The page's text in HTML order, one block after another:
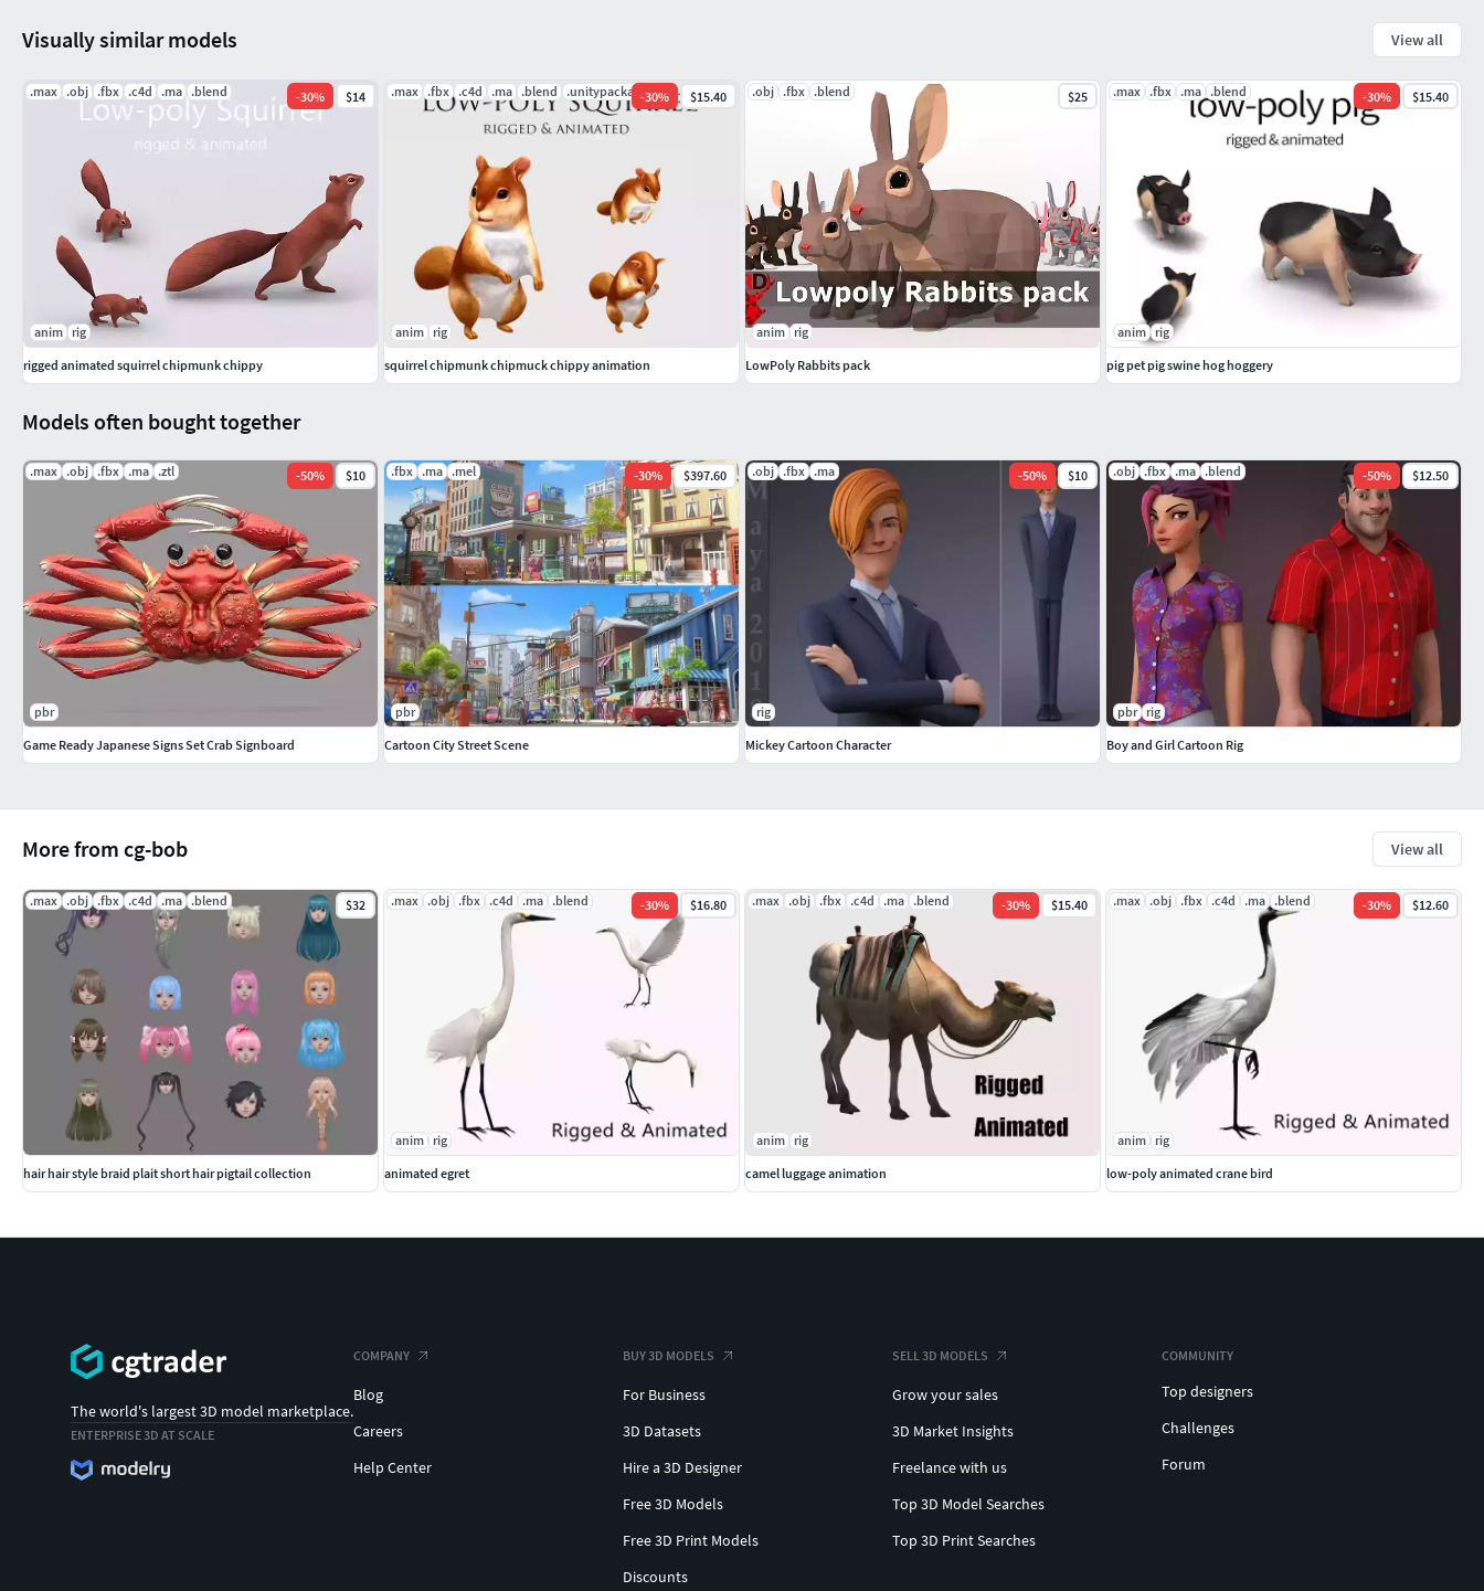
More from cg-bob View all
.max .obj .fbx .c4d .ma .blend $32
hair hair style braid plait short hair pigtail collection
.max .obj .fbx .c4d .ma .blend -30% $16.80
anim rig
animated egret
.max .obj .fbx .c4d .ma .blend -30% $15.40
anim rig
camel luggage animation
.max .obj .fbx .c4d .ma .blend -30% $12.60
anim rig
low-poly animated crane bird
Models often bought together
.max .obj .fbx .ma .ztl -50% $10
pbr
Game Ready Japanese Signs Set Crab Signboard
.fbx .ma .mel -30% $397.60
pbr
Cartoon City Street Scene
.obj .fbx .ma -50% $10
rig
Mickey Cartoon Character
.obj .fbx .ma .blend -50% $12.50
pbr rig
Boy and Girl Cartoon Rig
Visually similar models View all
.max .obj .fbx .c4d .ma .blend -30% $14
anim rig
rigged animated squirrel chipmunk chippy
.max .fbx .c4d .ma .blend .unitypackage
-30% $15.40
anim rig
squirrel chipmunk chipmuck chippy animation
.obj .fbx .blend $25
anim rig
LowPoly Rabbits pack
.max .fbx .ma .blend -30% $15.40
anim rig
pig pet pig swine hog hoggery
The world's largest 3D model marketplace.
ENTERPRISE 3D AT SCALE
COMPANY
Blog
Careers
Help Center
BUY 3D MODELS
For Business
3D Datasets
Hire a 3D Designer
Free 3D Models
Free 3D Print Models
Discounts
SELL 3D MODELS
Grow your sales
3D Market Insights
Freelance with us
Top 3D Model Searches
Top 3D Print Searches
COMMUNITY
Top designers
Challenges
Forum